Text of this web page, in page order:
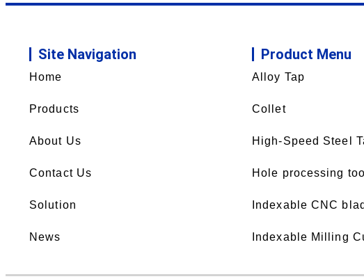
Site Navigation
Home
Products
About Us
Contact Us
Solution
News
Product Menu
Alloy Tap
Collet
High-Speed Steel
Hole processing
Indexable CNC
Indexable Milling